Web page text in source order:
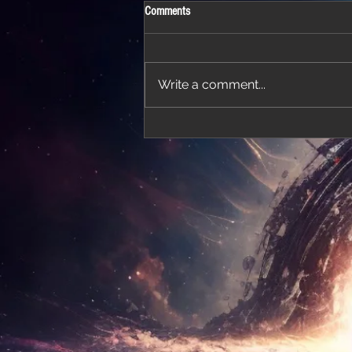
'Thirteen' featured in trailer for 'The
Comments
Write a comment...